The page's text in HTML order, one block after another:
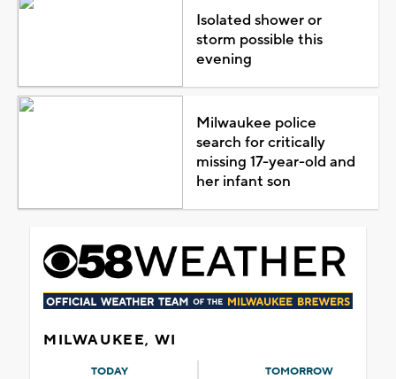
Isolated shower or
storm possible this
evening
Milwaukee police
search for critically
missing 17-year-old and
her infant son
MILWAUKEE, WI
TODAY TOMORROW